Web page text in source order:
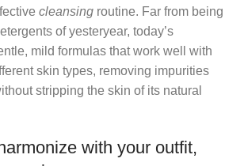
cleansing routine. Far from being
of yesteryear, today’s
mild formulas that work well with
skin types, removing impurities
stripping the skin of its natural
with your outfit,